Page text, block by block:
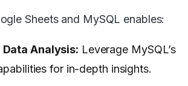
Sheets and MySQL enables:
Analysis: Leverage MySQL’s
for in-depth insights.